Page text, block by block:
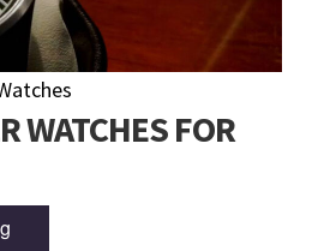
WATCHES FOR